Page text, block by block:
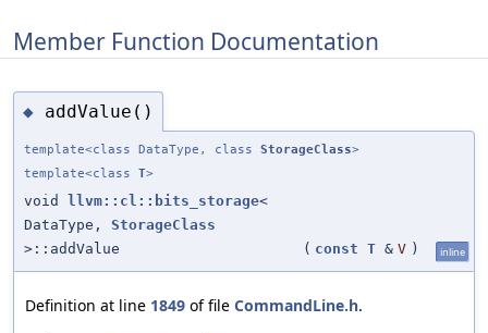
Member Function Documentation
◆ addValue()
template<class DataType, class StorageClass>
template<class T>
void llvm::cl::bits_storage<
DataType, StorageClass
>::addValue
( const T & V ) inline
Definition at line 1849 of file CommandLine.h.